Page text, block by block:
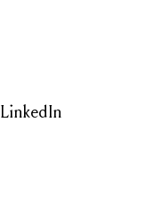
LinkedIn